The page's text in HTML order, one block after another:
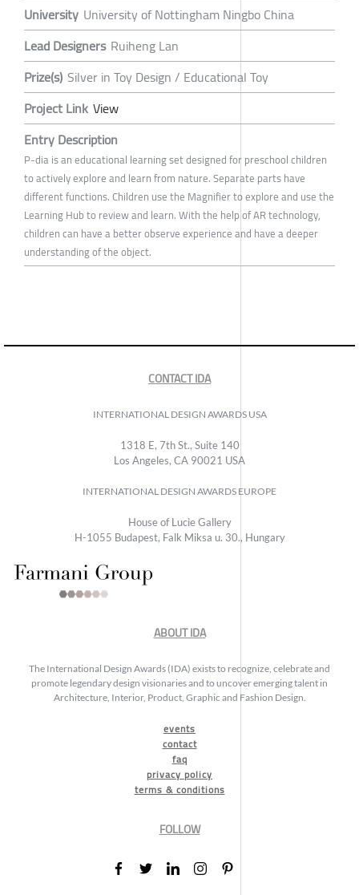
University University of Nottingham Ningbo China
Lead Designers Ruiheng Lan
Prize(s) Silver in Toy Design / Educational Toy
Project Link View
Entry Description
P-dia is an educational learning set designed for preschool children
to actively explore and learn from nature. Separate parts have
different functions. Children use the Magnifier to explore and use the
Learning Hub to review and learn. With the help of AR technology,
children can have a better observe experience and have a deeper
understanding of the object.
CONTACT IDA
INTERNATIONAL DESIGN AWARDS USA
1318 E, 7th St., Suite 140
Los Angeles, CA 90021 USA
INTERNATIONAL DESIGN AWARDS EUROPE
House of Lucie Gallery
H-1055 Budapest, Falk Miksa u. 30., Hungary
ABOUT IDA
The International Design Awards (IDA) exists to recognize, celebrate and
promote legendary design visionaries and to uncover emerging talent in
Architecture, Interior, Product, Graphic and Fashion Design.
events
contact
faq
privacy policy
terms & conditions
FOLLOW